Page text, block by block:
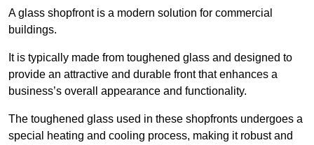
A glass shopfront is a modern solution for commercial
buildings.
It is typically made from toughened glass and designed to
provide an attractive and durable front that enhances a
business’s overall appearance and functionality.
The toughened glass used in these shopfronts undergoes a
special heating and cooling process, making it robust and